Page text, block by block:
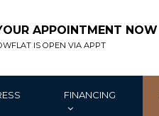
APPOINTMENT NOW
IS OPEN VIA APPT
FINANCING